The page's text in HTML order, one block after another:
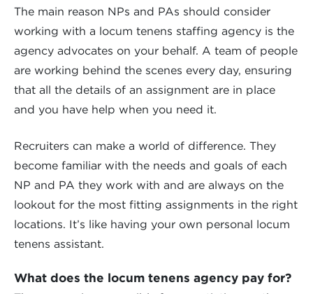
The main reason NPs and PAs should consider
working with a locum tenens staffing agency is the
agency advocates on your behalf. A team of people
are working behind the scenes every day, ensuring
that all the details of an assignment are in place
and you have help when you need it.
Recruiters can make a world of difference. They
become familiar with the needs and goals of each
NP and PA they work with and are always on the
lookout for the most fitting assignments in the right
locations. It’s like having your own personal locum
tenens assistant.
What does the locum tenens agency pay for?